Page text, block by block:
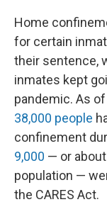
Home
for certain
their sentence,
inmates kept
pandemic. As
38,000 people
confinement
9,000 — or
population —
the CARES Act.